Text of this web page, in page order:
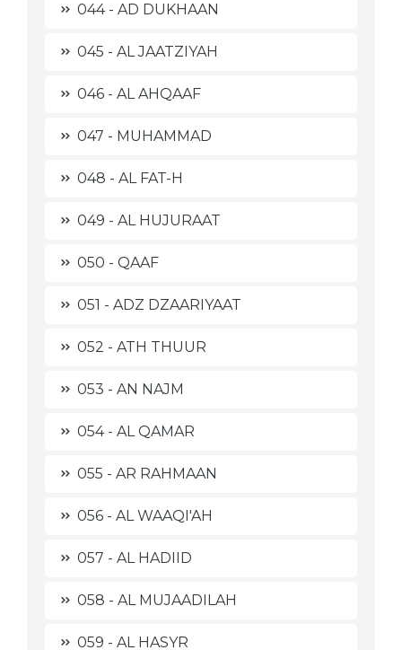
044 - AD DUKHAAN
045 - AL JAATZIYAH
046 - AL AHQAAF
047 - MUHAMMAD
048 - AL FAT-H
049 - AL HUJURAAT
050 - QAAF
051 - ADZ DZAARIYAAT
052 - ATH THUUR
053 - AN NAJM
054 - AL QAMAR
055 - AR RAHMAAN
056 - AL WAAQI'AH
057 - AL HADIID
058 - AL MUJAADILAH
059 - AL HASYR